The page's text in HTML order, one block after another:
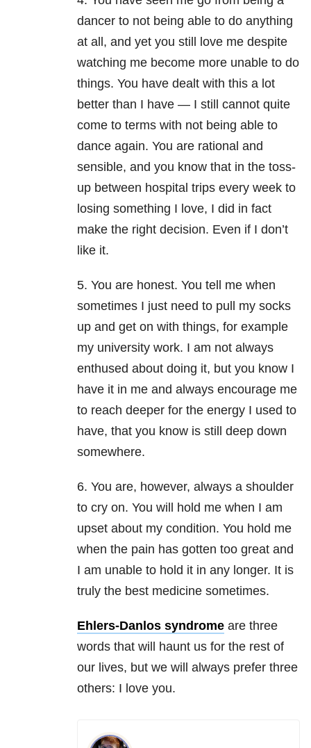
dancer to not being able to do anything
at all, and yet you still love me despite
watching me become more unable to do
things. You have dealt with this a lot
better than I have — I still cannot quite
come to terms with not being able to
dance again. You are rational and
sensible, and you know that in the toss-
up between hospital trips every week to
losing something I love, I did in fact
make the right decision. Even if I don’t
like it.
5. You are honest. You tell me when
sometimes I just need to pull my socks
up and get on with things, for example
my university work. I am not always
enthused about doing it, but you know I
have it in me and always encourage me
to reach deeper for the energy I used to
have, that you know is still deep down
somewhere.
6. You are, however, always a shoulder
to cry on. You will hold me when I am
upset about my condition. You hold me
when the pain has gotten too great and
I am unable to hold it in any longer. It is
truly the best medicine sometimes.
Ehlers-Danlos syndrome are three
words that will haunt us for the rest of
our lives, but we will always prefer three
others: I love you.